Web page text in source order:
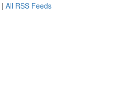
| All RSS Feeds